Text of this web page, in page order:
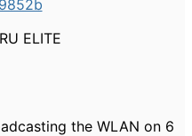
ELITE
the WLAN on 6